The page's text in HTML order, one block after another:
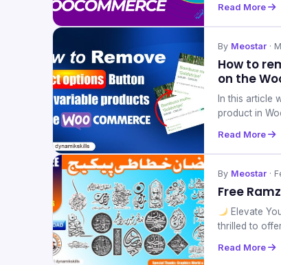
Read More
By Meostar ·
How to
on the
In this article
product in
Read More
By Meostar ·
Free
Elevate
thrilled to
Read More